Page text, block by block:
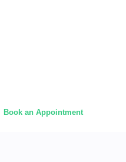
Book an Appointment